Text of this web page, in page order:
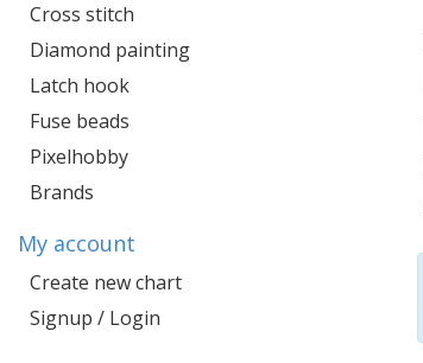
Cross stitch
Diamond painting
Latch hook
Fuse beads
Pixelhobby
Brands
My account
Create new chart
Signup / Login